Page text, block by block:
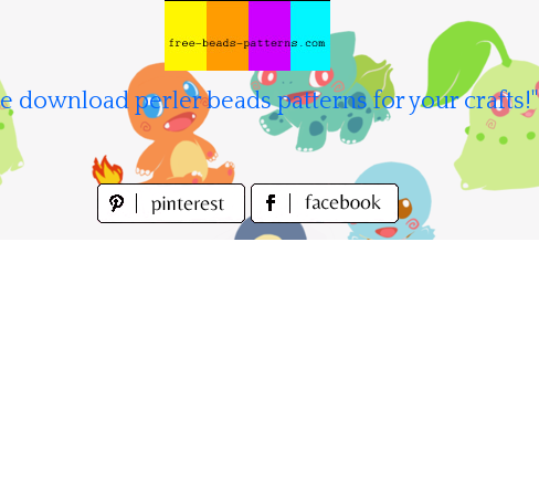
download perler beads patterns for your crafts!"